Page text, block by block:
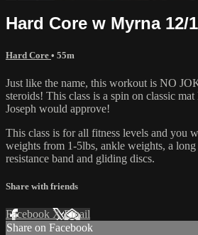
Hard Core w Myrna 12/
Hard Core • 55m
Just like the name, this workout is NO
steroids! This class is a spin on classic
Joseph would approve!
This class is for all fitness levels and you
weights from 1-5lbs, ankle weights, a long
resistance band and gliding discs.
Share with friends
Facebook XEmail
Share on Facebook